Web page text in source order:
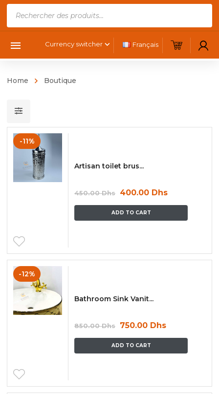
Français
Currency switcher
Home Boutique
-11%
Artisan toilet brus...
450.00Dhs 400.00 Dhs
ADD TO CART
-12%
Bathroom Sink Vanit...
850.00Dhs 750.00 Dhs
ADD TO CART